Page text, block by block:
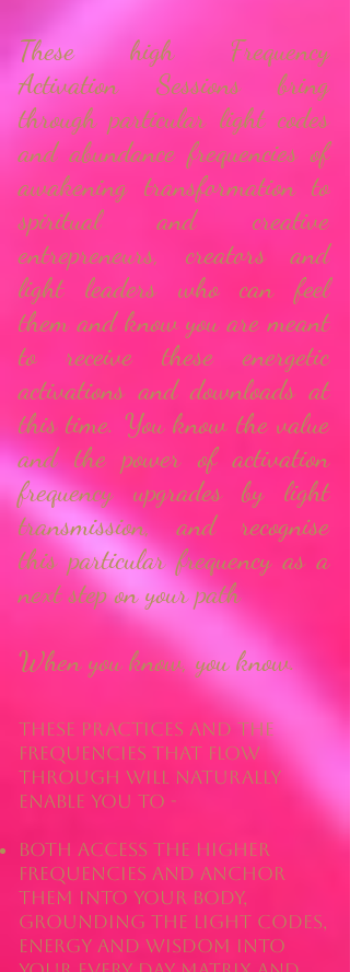
These high Frequency
Activation Sessions bring
through particular light codes
and abundance frequencies of
awakening transformation to
spiritual and creative
entrepreneurs, creators and
light leaders who can feel
them and know you are meant
to receive these energetic
activations and downloads at
this time. You know the value
and the power of activation
frequency upgrades by light
transmission, and recognise
this particular frequency as a
next step on your path
When you know, you know.
These practices and the
frequencies that flow
through will naturally
enable you to -
both access the higher
frequencies AND anchor
them into your body,
grounding the light codes,
energy and wisdom into